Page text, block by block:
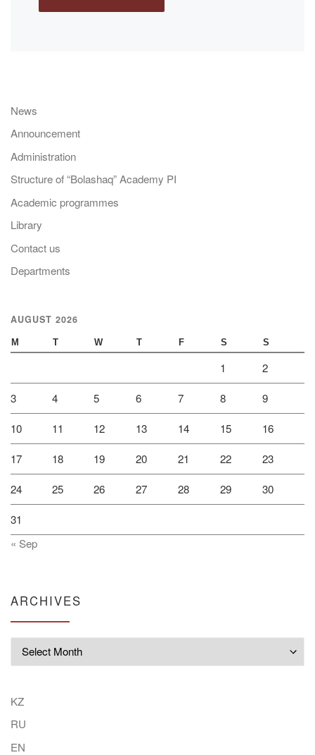
News
Announcement
Administration
Structure of “Bolashaq” Academy PI
Academic programmes
Library
Contact us
Departments
AUGUST 2026
M T W T F S S
1 2
3 4 5 6 7 8 9
10 11 12 13 14 15 16
17 18 19 20 21 22 23
24 25 26 27 28 29 30
31
« Sep
ARCHIVES
KZ
RU
EN